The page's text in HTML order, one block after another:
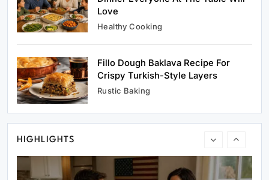
Love
Healthy Cooking
Fillo Dough Baklava Recipe For
Crispy Turkish-Style Layers
Rustic Baking
HIGHLIGHTS
Healthy Cooking
Healthy Comfort Food Recipes For Dinner
Everyone At The Table Will Love
May 31, 2025